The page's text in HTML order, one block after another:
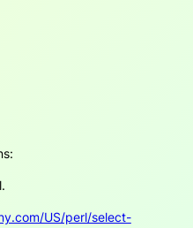
US/perl/select-